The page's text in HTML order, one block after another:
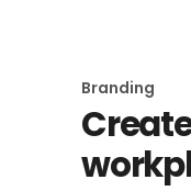
Branding